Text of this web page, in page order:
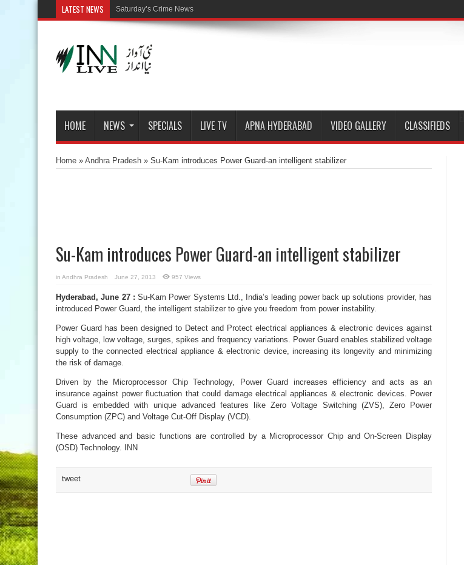
LATEST NEWS Saturday’s Crime News
HOME NEWS SPECIALS LIVE TV APNA HYDERABAD VIDEO GALLERY CLASSIFIEDS
Home » Andhra Pradesh » Su-Kam introduces Power Guard-an intelligent stabilizer
Su-Kam introduces Power Guard-an intelligent stabilizer
in Andhra Pradesh June 27, 2013 957 Views
Hyderabad, June 27 : Su-Kam Power Systems Ltd., India’s leading power back up solutions provider, has
introduced Power Guard, the intelligent stabilizer to give you freedom from power instability.
Power Guard has been designed to Detect and Protect electrical appliances & electronic devices against
high voltage, low voltage, surges, spikes and frequency variations. Power Guard enables stabilized voltage
supply to the connected electrical appliance & electronic device, increasing its longevity and minimizing
the risk of damage.
Driven by the Microprocessor Chip Technology, Power Guard increases efficiency and acts as an
insurance against power fluctuation that could damage electrical appliances & electronic devices. Power
Guard is embedded with unique advanced features like Zero Voltage Switching (ZVS), Zero Power
Consumption (ZPC) and Voltage Cut-Off Display (VCD).
These advanced and basic functions are controlled by a Microprocessor Chip and On-Screen Display
(OSD) Technology. INN
tweet